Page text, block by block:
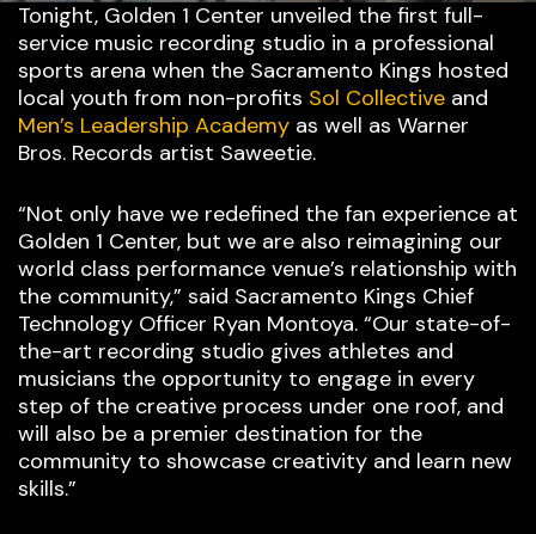
Tonight, Golden 1 Center unveiled the first full-
service music recording studio in a professional
sports arena when the Sacramento Kings hosted
local youth from non-profits Sol Collective and
Men’s Leadership Academy as well as Warner
Bros. Records artist Saweetie.
“Not only have we redefined the fan experience at
Golden 1 Center, but we are also reimagining our
world class performance venue’s relationship with
the community,” said Sacramento Kings Chief
Technology Officer Ryan Montoya. “Our state-of-
the-art recording studio gives athletes and
musicians the opportunity to engage in every
step of the creative process under one roof, and
will also be a premier destination for the
community to showcase creativity and learn new
skills.”